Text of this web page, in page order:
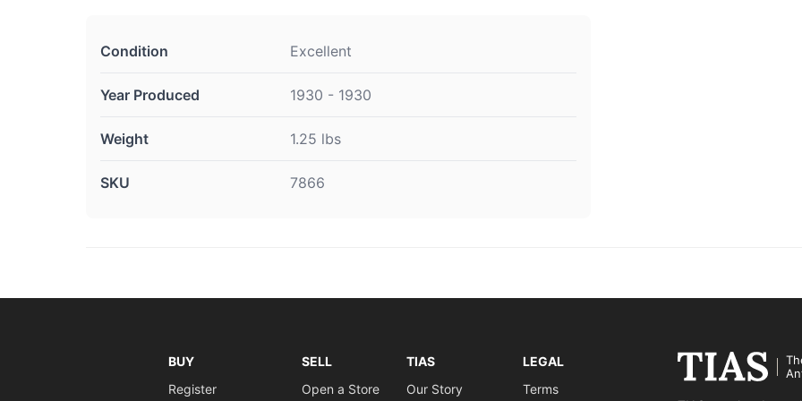
Condition Excellent
Year Produced 1930 - 1930
Weight 1.25 lbs
SKU 7866
BUY
Register
SELL
Open a Store
TIAS
Our Story
LEGAL
Terms